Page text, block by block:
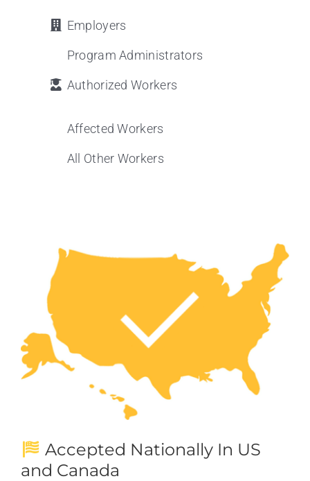
Employers
Program Administrators
Authorized Workers
Affected Workers
All Other Workers
Accepted Nationally In US
and Canada